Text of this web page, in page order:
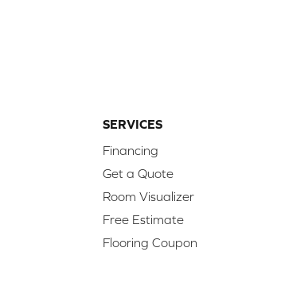
SERVICES
Financing
Get a Quote
Room Visualizer
Free Estimate
Flooring Coupon